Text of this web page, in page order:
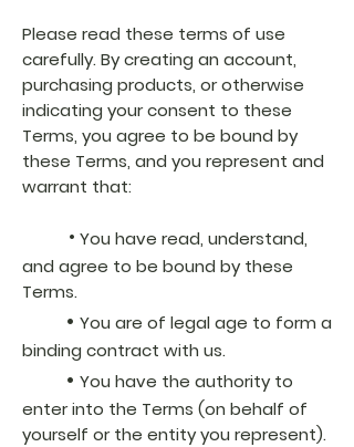
Please read these terms of use
carefully. By creating an account,
purchasing products, or otherwise
indicating your consent to these
Terms, you agree to be bound by
these Terms, and you represent and
warrant that:
• You have read, understand,
and agree to be bound by these
Terms.
• You are of legal age to form a
binding contract with us.
• You have the authority to
enter into the Terms (on behalf of
yourself or the entity you represent).